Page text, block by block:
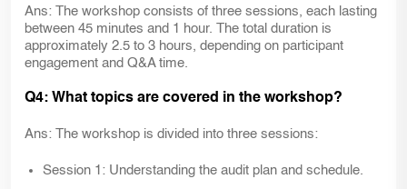
Ans: The workshop consists of three sessions, each lasting
between 45 minutes and 1 hour. The total duration is
approximately 2.5 to 3 hours, depending on participant
engagement and Q&A time.
Q4: What topics are covered in the workshop?
Ans: The workshop is divided into three sessions:
Session 1: Understanding the audit plan and schedule.